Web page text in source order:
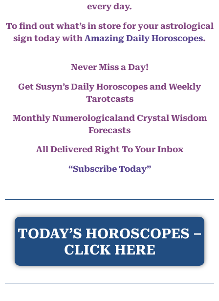
every day.
To find out what’s in store for your astrological
sign today with Amazing Daily Horoscopes.
Never Miss a Day!
Get Susyn’s Daily Horoscopes and Weekly
Tarotcasts
Monthly Numerologicaland Crystal Wisdom
Forecasts
All Delivered Right To Your Inbox
“Subscribe Today”
TODAY’S HOROSCOPES –
CLICK HERE